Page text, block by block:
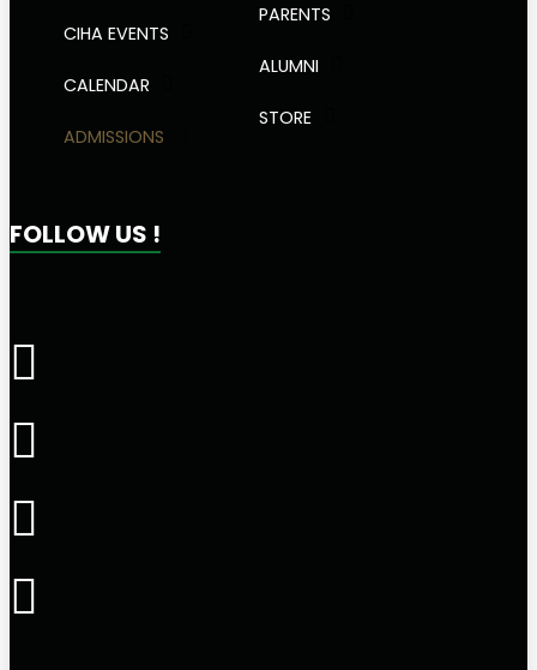
CIHA EVENTS
CALENDAR
ADMISSIONS
PARENTS
ALUMNI
STORE
FOLLOW US !